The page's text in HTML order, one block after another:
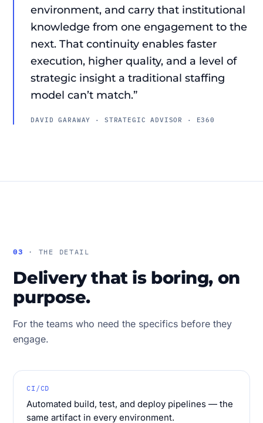
environment, and carry that institutional
knowledge from one engagement to the
next. That continuity enables faster
execution, higher quality, and a level of
strategic insight a traditional staffing
model can’t match.”
DAVID GARAWAY · STRATEGIC ADVISOR · E360
03 · THE DETAIL
Delivery that is boring, on
purpose.
For the teams who need the specifics before they
engage.
CI/CD
Automated build, test, and deploy pipelines — the
same artifact in every environment.